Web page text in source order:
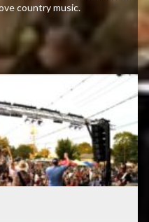
country music.